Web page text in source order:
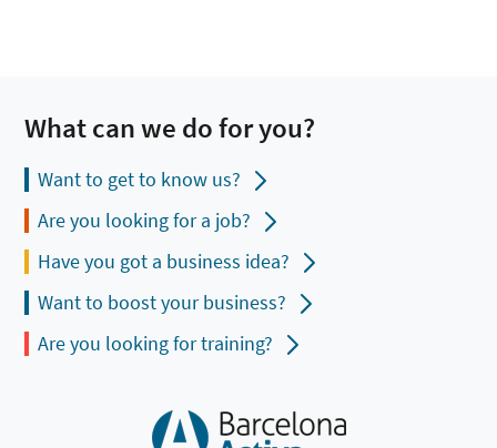
What can we do for you?
Want to get to know us?
Are you looking for a job?
Have you got a business idea?
Want to boost your business?
Are you looking for training?